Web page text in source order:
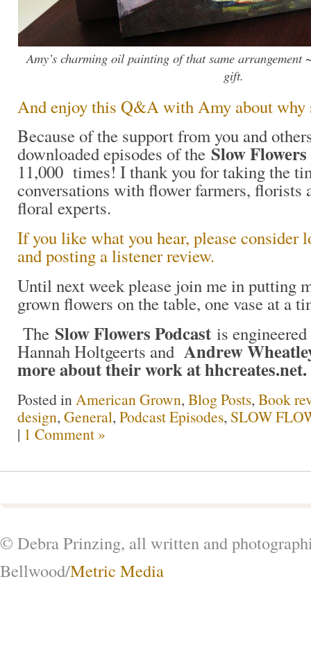
Amy’s charming oil painting of that same arrangement
gift.
And enjoy this Q&A with Amy about why
Because of the support from you and
downloaded episodes of the Slow
11,000 times! I thank you for taking the
conversations with flower farmers, florists
floral experts.
If you like what you hear, please consider
and posting a listener review.
Until next week please join me in putting
grown flowers on the table, one vase at a
The Slow Flowers Podcast is
Hannah Holtgeerts and Andrew
more about their work at hhcreates.net.
Posted in American Grown, Blog Posts, Book
design, General, Podcast Episodes, SLOW
| 1 Comment »
© Debra Prinzing, all written and
Bellwood/Metric Media